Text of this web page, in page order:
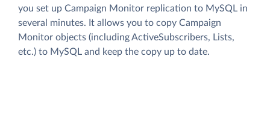
you set up Campaign Monitor replication to MySQL in
several minutes. It allows you to copy Campaign
Monitor objects (including ActiveSubscribers, Lists,
etc.) to MySQL and keep the copy up to date.